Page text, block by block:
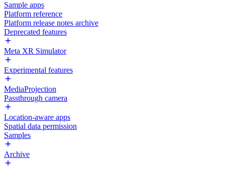
Sample apps
Platform reference
Platform release notes archive
Deprecated features
Meta XR Simulator
Experimental features
MediaProjection
Passthrough camera
Location-aware apps
Spatial data permission
Samples
Archive